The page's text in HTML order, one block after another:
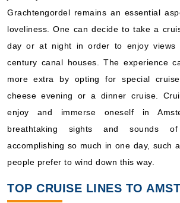
Grachtengordel remains an essential
loveliness. One can decide to take a
day or at night in order to enjoy views
century canal houses. The experience
more extra by opting for special
cheese evening or a dinner cruise.
enjoy and immerse oneself in
breathtaking sights and sounds
accomplishing so much in one day, such
people prefer to wind down this way.
TOP CRUISE LINES TO